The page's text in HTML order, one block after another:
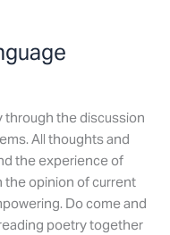
through the discussion
All thoughts and
the experience of
the opinion of current
Do come and
poetry together